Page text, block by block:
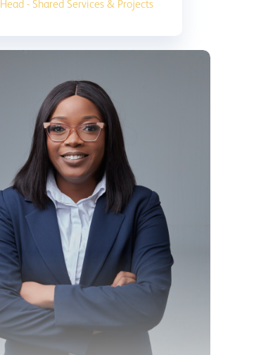
Head - Shared Services & Projects